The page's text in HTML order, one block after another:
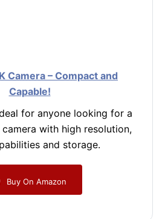
Camera – Compact and
Capable!
for anyone looking for a
with high resolution,
and storage.
Buy On Amazon